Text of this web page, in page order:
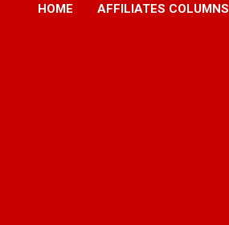
HOME AFFILIATES COLUMNS